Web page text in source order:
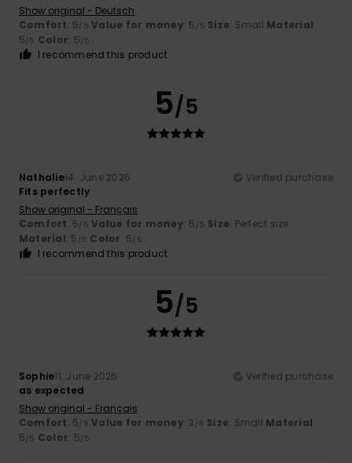
Show original - Deutsch
Comfort: 5/5 Value for money: 5 /5 Size: Small Material:
5/5 Color: 5/5
I recommend this product
5/5
Nathalie14. June 2026
Verified purchase
Fits perfectly
Show original - Français
Comfort: 5/5 Value for money: 5 /5 Size: Perfect size
Material: 5 /5 Color: 5/5
I recommend this product
5/5
Sophie11. June 2026
Verified purchase
as expected
Show original - Français
Comfort: 5/5 Value for money: 3 /5 Size: Small Material:
5/5 Color: 5/5